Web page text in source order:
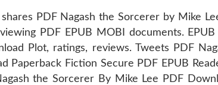
PDF Nagash the Sorcerer by Mike
PDF EPUB MOBI documents.
Plot, ratings, reviews. Tweets PDF
Paperback Fiction Secure PDF EPUB
the Sorcerer By Mike Lee PDF